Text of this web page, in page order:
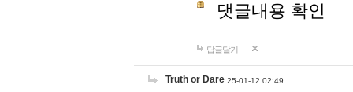
댓글내용 확인
답글달기
Truth or Dare 25-01-12 02:49